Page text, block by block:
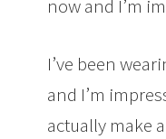
now and I’m
I’ve been
and I’m
actually make